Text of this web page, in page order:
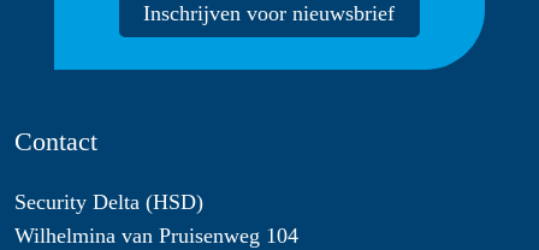
Inschrijven voor nieuwsbrief
Contact
Security Delta (HSD)
Wilhelmina van Pruisenweg 104